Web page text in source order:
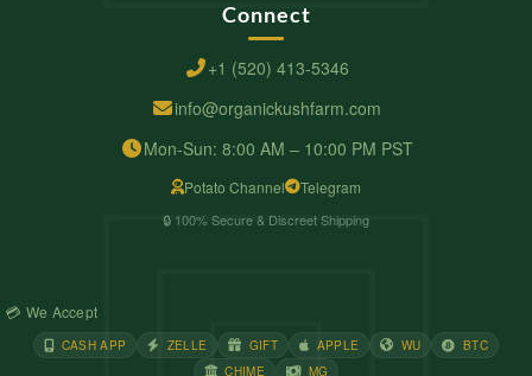
Connect
+1 (520) 413-5346
info@organickushfarm.com
Mon-Sun: 8:00 AM – 10:00 PM PST
Potato Channel Telegram
🔒 100% Secure & Discreet Shipping
💳 We Accept
CASH APP ZELLE GIFT APPLE WU
BTC
CHIME
MG